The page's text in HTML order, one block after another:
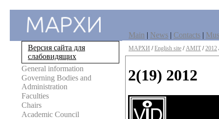
Версия сайта для
слабовидящих
General information
Governing Bodies and
Administration
Faculties
Chairs
Academic Council
Main | News | Contacts |
МАРХИ /English site /AMIT /2012
2(19) 2012